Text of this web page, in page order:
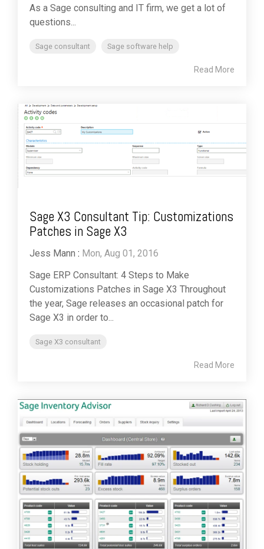
As a Sage consulting and IT firm, we get a lot of
questions...
Sage consultant Sage software help
Read More
Sage X3 Consultant Tip: Customizations
Patches in Sage X3
Jess Mann : Mon, Aug 01, 2016
Sage ERP Consultant: 4 Steps to Make
Customizations Patches in Sage X3 Throughout
the year, Sage releases an occasional patch for
Sage X3 in order to...
Sage X3 consultant
Read More